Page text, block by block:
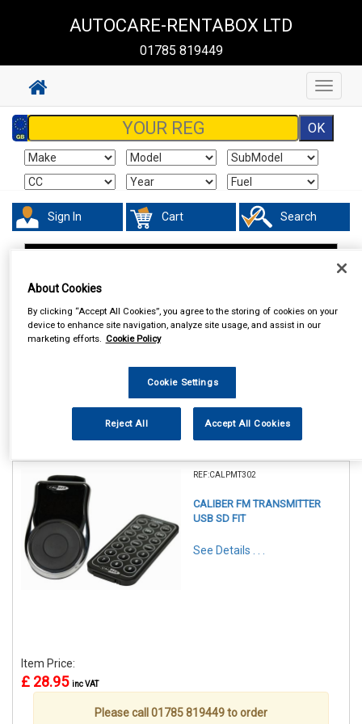
AUTOCARE-RENTABOX LTD
01785 819449
Toggle
Sign In Cart Search
Items Per Page Sort Products
REF:CALPMT302
CALIBER FM TRANSMITTER
USB SD FIT
See Details . . .
Item Price:
£ 28.95 inc VAT
Please call 01785 819449 to order
About Cookies
By clicking “Accept All Cookies”, you agree to the storing of cookies on your
device to enhance site navigation, analyze site usage, and assist in our
marketing efforts. Cookie Policy
Cookie Settings
Reject All Accept All Cookies